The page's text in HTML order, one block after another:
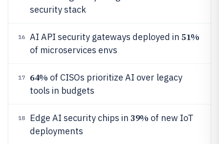
security stack
16 AI API security gateways deployed in 51%
of microservices envs
17 64% of CISOs prioritize AI over legacy
tools in budgets
18 Edge AI security chips in 39% of new IoT
deployments